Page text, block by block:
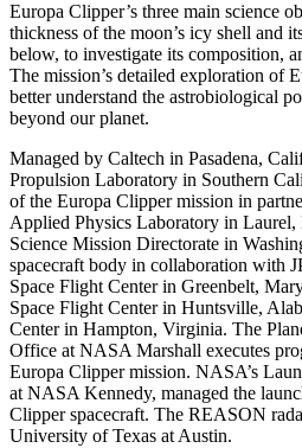
Europa Clipper’s three main science
thickness of the moon’s icy shell and
below, to investigate its composition,
The mission’s detailed exploration of
better understand the astrobiological
beyond our planet.
Managed by Caltech in Pasadena,
Propulsion Laboratory in Southern
of the Europa Clipper mission in
Applied Physics Laboratory in
Science Mission Directorate in
spacecraft body in collaboration with
Space Flight Center in Greenbelt,
Space Flight Center in Huntsville,
Center in Hampton, Virginia. The
Office at NASA Marshall executes
Europa Clipper mission. NASA’s
at NASA Kennedy, managed the
Clipper spacecraft. The REASON
University of Texas at Austin.